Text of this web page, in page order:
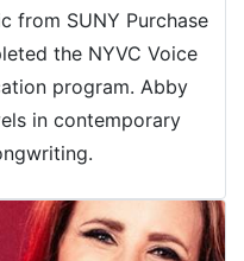
from SUNY Purchase
the NYVC Voice
program. Abby
in contemporary